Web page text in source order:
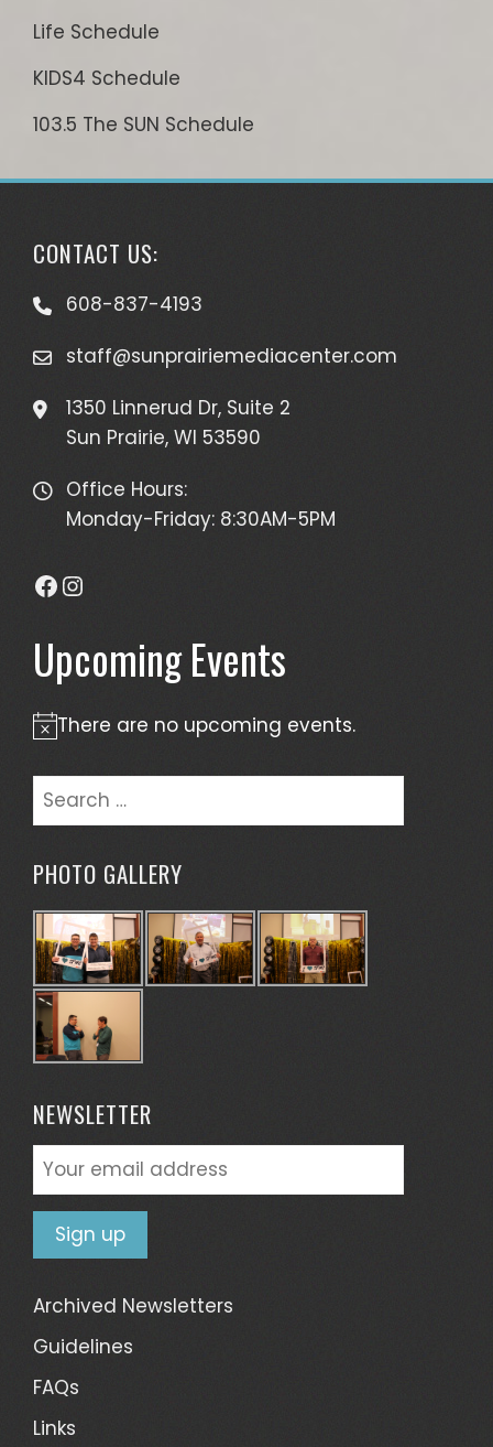
Life Schedule
KIDS4 Schedule
103.5 The SUN Schedule
CONTACT US:
608-837-4193
staff@sunprairiemediacenter.com
1350 Linnerud Dr, Suite 2
Sun Prairie, WI 53590
Office Hours:
Monday-Friday: 8:30AM-5PM
Facebook
Instagram
Upcoming Events
Notice
There are no upcoming events.
Search
for:
PHOTO GALLERY
NEWSLETTER
Archived Newsletters
Guidelines
FAQs
Links